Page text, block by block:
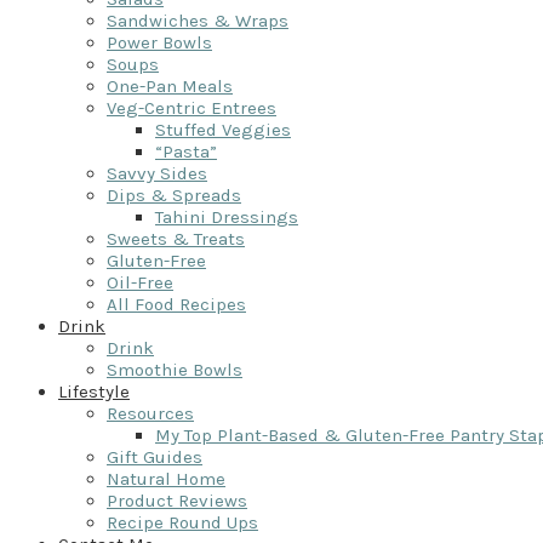
Sandwiches & Wraps
Power Bowls
Soups
One-Pan Meals
Veg-Centric Entrees
Stuffed Veggies
“Pasta”
Savvy Sides
Dips & Spreads
Tahini Dressings
Sweets & Treats
Gluten-Free
Oil-Free
All Food Recipes
Drink
Drink
Smoothie Bowls
Lifestyle
Resources
My Top Plant-Based & Gluten-Free Pantry
Gift Guides
Natural Home
Product Reviews
Recipe Round Ups